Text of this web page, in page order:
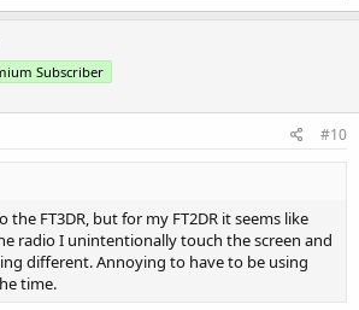
Subscriber
#10
the FT3DR, but for my FT2DR it seems like
radio I unintentionally touch the screen and
different. Annoying to have to be using
time.